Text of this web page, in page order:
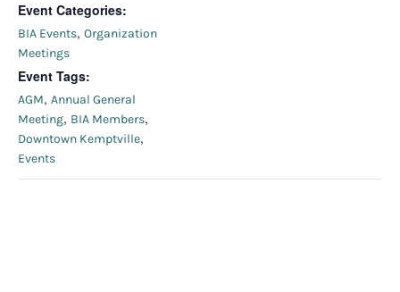
Event Categories:
BIA Events, Organization
Meetings
Event Tags:
AGM, Annual General
Meeting, BIA Members,
Downtown Kemptville,
Events